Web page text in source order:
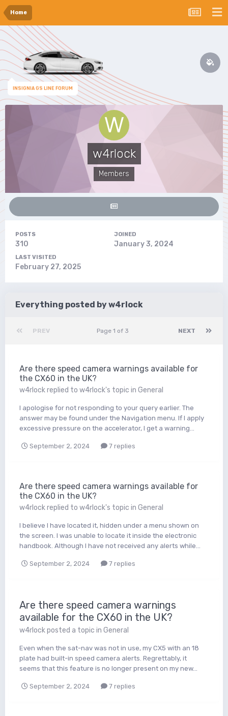
Home
INSIGNIA GS LINE FORUM
w4rlock
Members
POSTS
310
JOINED
January 3, 2024
LAST VISITED
February 27, 2025
Everything posted by w4rlock
PREV NEXT
Page 1 of 3
Are there speed camera warnings available for
the CX60 in the UK?
w4rlockreplied to w4rlock's topic in General
I apologise for not responding to your query earlier. The
answer may be found under the Navigation menu. If I apply
excessive pressure on the accelerator, I get a warning...
September 2, 2024 7 replies
Are there speed camera warnings available for
the CX60 in the UK?
w4rlockreplied to w4rlock's topic in General
I believe I have located it, hidden under a menu shown on
the screen. I was unable to locate it inside the electronic
handbook. Although I have not received any alerts while...
September 2, 2024 7 replies
Are there speed camera warnings
available for the CX60 in the UK?
w4rlockposted a topic in General
Even when the sat-nav was not in use, my CX5 with an 18
plate had built-in speed camera alerts. Regrettably, it
seems that this feature is no longer present on my new...
September 2, 2024 7 replies